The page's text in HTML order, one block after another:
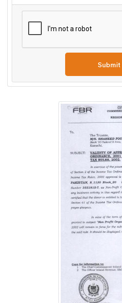
Submit